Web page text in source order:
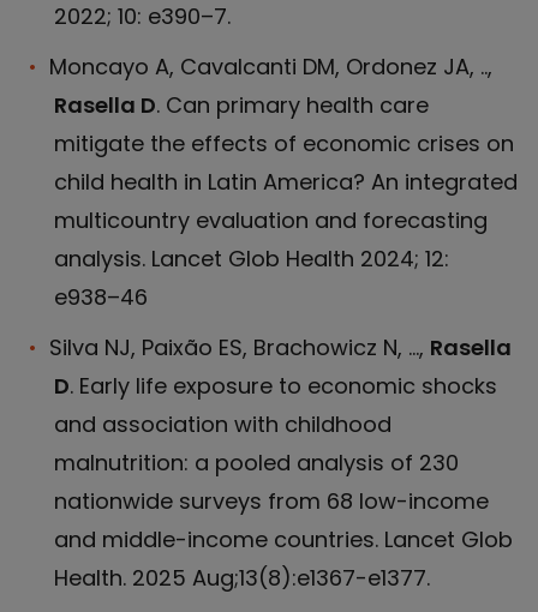
2022; 10: e390–7.
Moncayo A, Cavalcanti DM, Ordonez JA, ..,
Rasella D. Can primary health care
mitigate the effects of economic crises on
child health in Latin America? An integrated
multicountry evaluation and forecasting
analysis. Lancet Glob Health 2024; 12:
e938–46
Silva NJ, Paixão ES, Brachowicz N, ..., Rasella
D. Early life exposure to economic shocks
and association with childhood
malnutrition: a pooled analysis of 230
nationwide surveys from 68 low-income
and middle-income countries. Lancet Glob
Health. 2025 Aug;13(8):e1367-e1377.